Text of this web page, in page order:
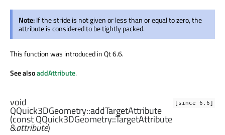
Note:If the stride is not given or less than or equal to zero, the
attribute is considered to be tightly packed.
This function was introduced in Qt 6.6.
See alsoaddAttribute.
[since 6.6]
void
QQuick3DGeometry::addTargetAttribute
(constQQuick3DGeometry::TargetAttribute
&attribute)